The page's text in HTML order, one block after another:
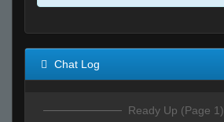
Chat Log
Ready Up (Page 1)